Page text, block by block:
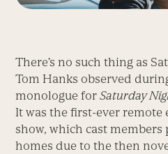
There’s no such thing as
Tom Hanks observed
monologue forSaturday
It was the first-ever remote
show, which cast
homes due to the then